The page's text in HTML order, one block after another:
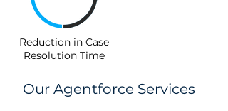
Reduction in Case
Resolution Time
Our Agentforce Services